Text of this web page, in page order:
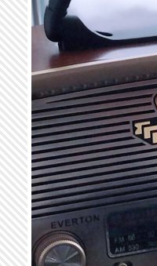
Skip to main content